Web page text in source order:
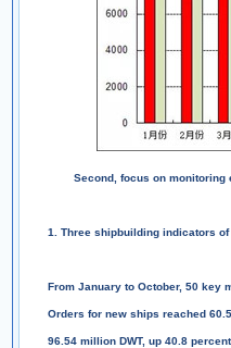
Second, focus on monitoring
1. Three shipbuilding indicators
From January to October, 50 key
Orders for new ships reached
96.54 million DWT, up 40.8